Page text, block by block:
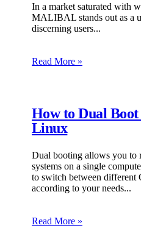
In a market saturated with
MALIBAL stands out as a
discerning users.
Read More »
How to Dual
Linux
Dual booting allows you to
systems on a single
to switch between different
according to your needs.
Read More »